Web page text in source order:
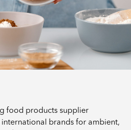
food products supplier
brands for ambient,